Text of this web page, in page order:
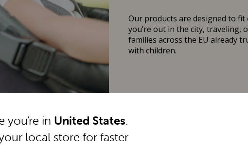
Our products are designed to
you’re out in the city,
families across the EU already
with children.
you're in United States.
local store for faster